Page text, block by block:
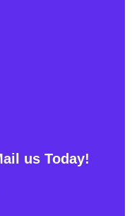
us Today!